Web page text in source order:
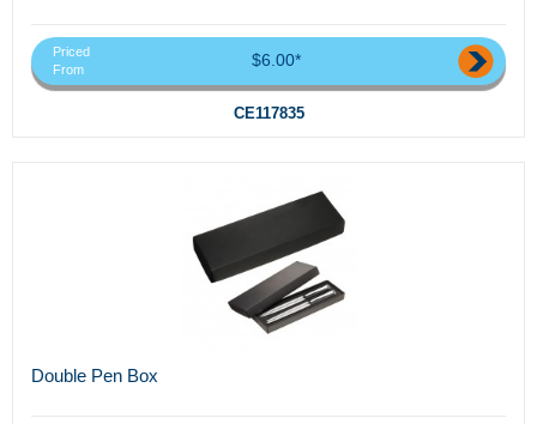
Priced
From
$6.00*
CE117835
Double Pen Box